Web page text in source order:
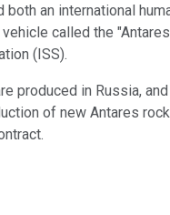
an international
called the
(ISS).
in Russia,
of new Antares